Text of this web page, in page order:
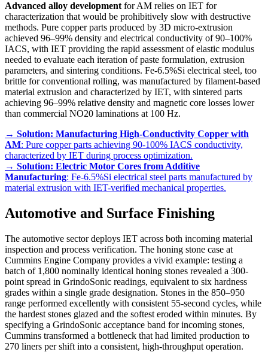
Advanced alloy development for AM relies on IET for
characterization that would be prohibitively slow with destructive
methods. Pure copper parts produced by 3D micro-extrusion
achieved 96–99% density and electrical conductivity of 90–100%
IACS, with IET providing the rapid assessment of elastic modulus
needed to evaluate each iteration of paste formulation, extrusion
parameters, and sintering conditions. Fe-6.5%Si electrical steel, too
brittle for conventional rolling, was manufactured by filament-based
material extrusion and characterized by IET, with sintered parts
achieving 96–99% relative density and magnetic core losses lower
than commercial NO20 laminations at 100 Hz.
→ Solution: Manufacturing High-Conductivity Copper with
AM: Pure copper parts achieving 90-100% IACS conductivity,
characterized by IET during process optimization.
→ Solution: Electric Motor Cores from Additive
Manufacturing: Fe-6.5%Si electrical steel parts manufactured by
material extrusion with IET-verified mechanical properties.
Automotive and Surface Finishing
The automotive sector deploys IET across both incoming material
inspection and process verification. The honing stone case at
Cummins Engine Company provides a vivid example: testing a
batch of 1,800 nominally identical honing stones revealed a 300-
point spread in GrindoSonic readings, equivalent to six hardness
grades within a single grade designation. Stones in the 850–950
range performed excellently with consistent 55-second cycles, while
the hardest stones glazed and the softest eroded within minutes. By
specifying a GrindoSonic acceptance band for incoming stones,
Cummins transformed a bottleneck that had limited production to
270 liners per shift into a consistent, high-throughput operation.